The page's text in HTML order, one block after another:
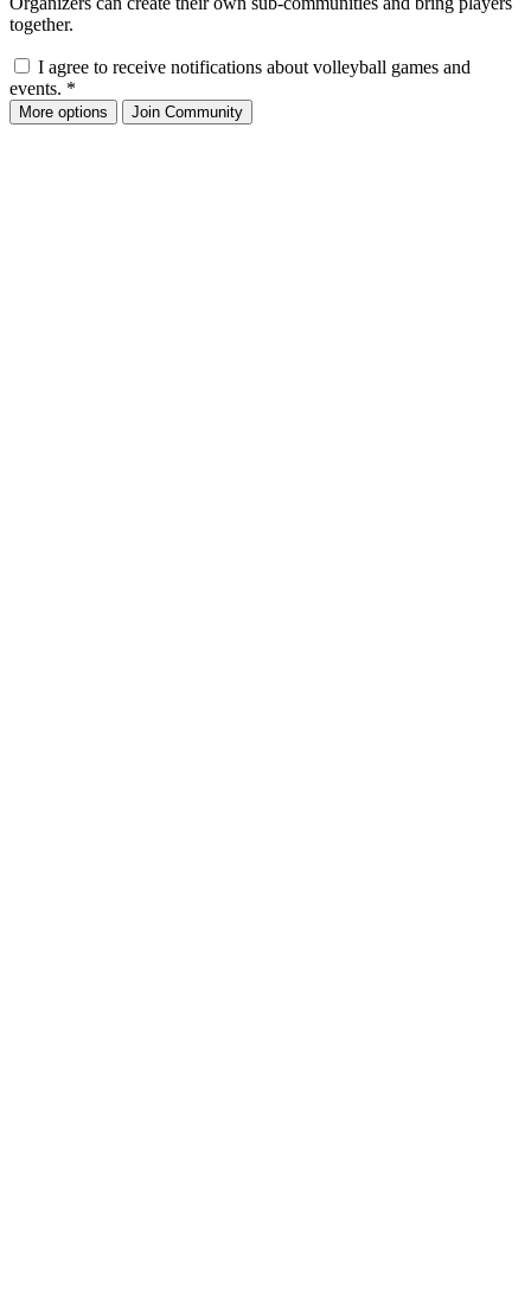
together.
I agree to receive notifications about volleyball games and
events. *
More options Join Community